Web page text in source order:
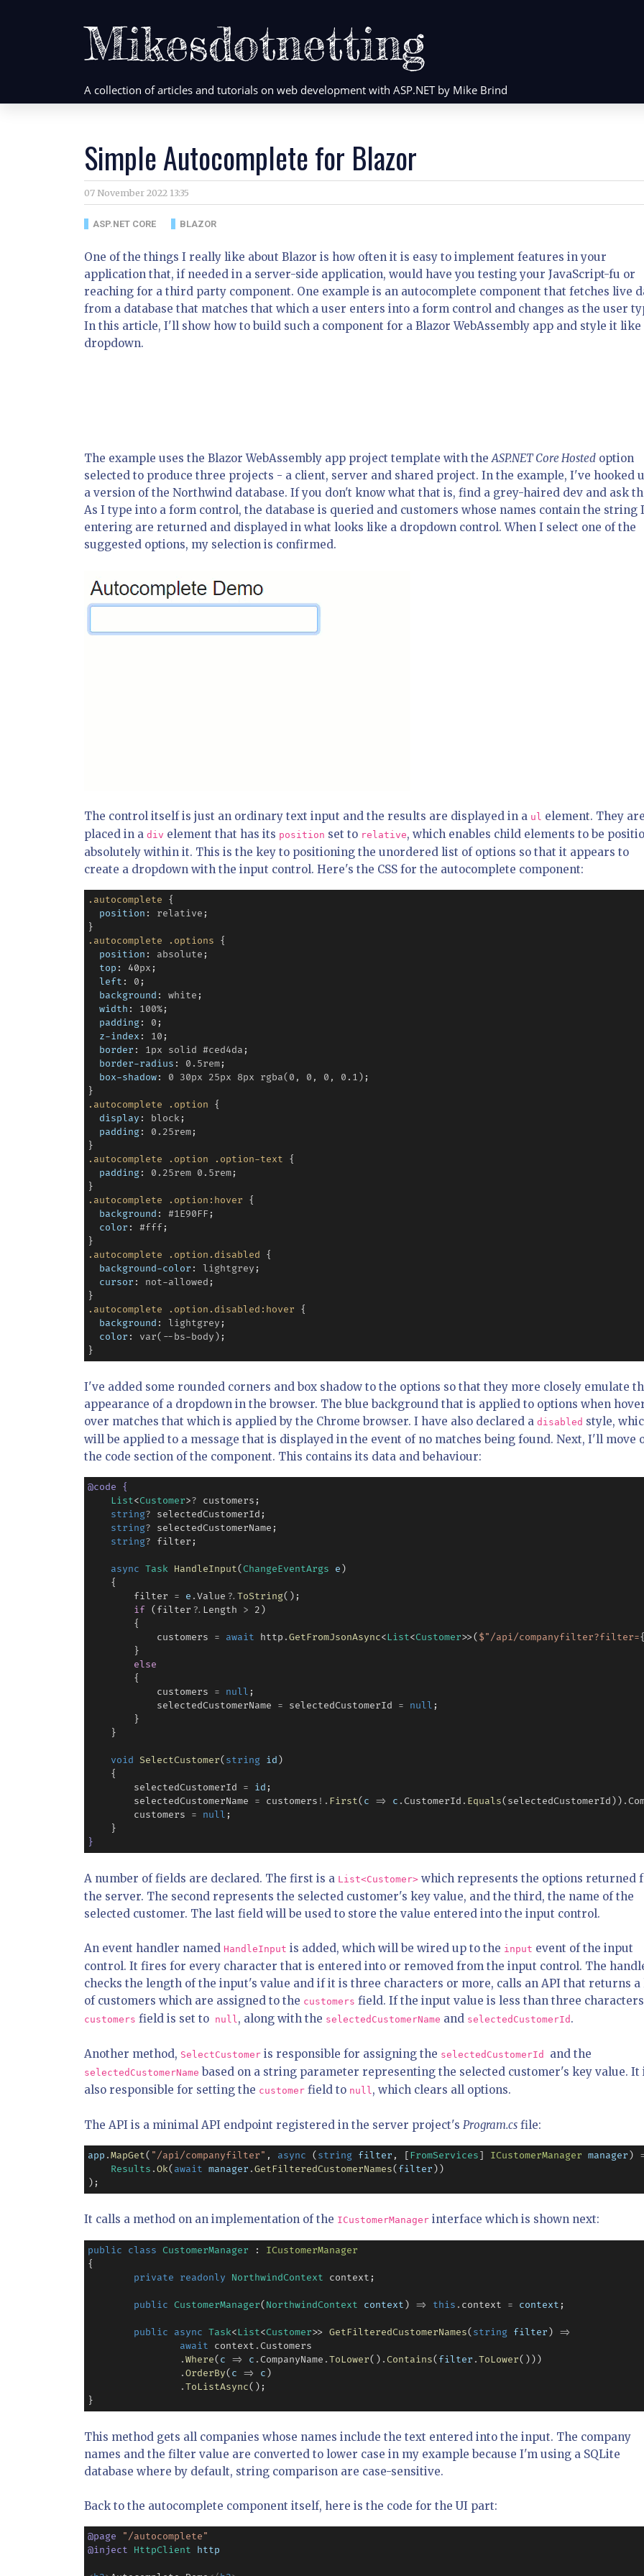
Mikesdotnetting
A collection of articles and tutorials on web development with ASP.NET by Mike Brind
Simple Autocomplete for Blazor
07 November 2022 13:35
ASP.NET CORE BLAZOR
One of the things I really like about Blazor is how often it is easy to implement features in your
application that, if needed in a server-side application, would have you testing your JavaScript-fu or
reaching for a third party component. One example is an autocomplete component that fetches live
from a database that matches that which a user enters into a form control and changes as the user
In this article, I'll show how to build such a component for a Blazor WebAssembly app and style it like
dropdown.
The example uses the Blazor WebAssembly app project template with theASP.NET Core Hosted option
selected to produce three projects - a client, server and shared project. In the example, I've hooked
a version of the Northwind database. If you don't know what that is, find a grey-haired dev and ask
As I type into a form control, the database is queried and customers whose names contain the string
entering are returned and displayed in what looks like a dropdown control. When I select one of the
suggested options, my selection is confirmed.
The control itself is just an ordinary text input and the results are displayed in a ul element. They are
placed in a div element that has its position set to relative, which enables child elements to be
absolutely within it. This is the key to positioning the unordered list of options so that it appears to
create a dropdown with the input control. Here's the CSS for the autocomplete component:
.autocomplete {
position : relative ;
.autocomplete
.options {
position : absolute ;
top : 40px ;
left : 0 ;
background : white ;
width : 100%;
padding: 0 ;
z-index : 10 ;
border : 1px solid #ced4da ;
border-radius : 0.5rem;
box-shadow: 0 30px 25px 8px rgba(0, 0, 0, 0.1) ;
.autocomplete
.option {
display : block;
padding: 0.25rem;
.autocomplete
.option .option-text {
padding: 0.25rem 0.5rem;
.autocomplete
.option:hover {
background : #1E90FF;
color : #fff;
.autocomplete
.option.disabled {
background-color : lightgrey ;
cursor : not-allowed ;
.autocomplete
.option.disabled:hover {
background : lightgrey ;
color : var(--bs-body) ;
I've added some rounded corners and box shadow to the options so that they more closely emulate
appearance of a dropdown in the browser. The blue background that is applied to options when
over matches that which is applied by the Chrome browser. I have also declared a disabled style,
will be applied to a message that is displayed in the event of no matches being found. Next, I'll move
the code section of the component. This contains its data and behaviour:
@code
{
List<Customer>? customers;
string? selectedCustomerId;
string? selectedCustomerName;
string? filter;
async Task HandleInput( ChangeEventArgs e )
{
filter = e .Value ?. ToString();
if (filter ?. Length > 2 )
{
customers = await http .GetFromJsonAsync<List<Customer>>( $"/api/companyfilter?filter=
}
else
{
customers = null ;
selectedCustomerName = selectedCustomerId = null ;
}
}
void SelectCustomer( string id )
{
selectedCustomerId = id ;
selectedCustomerName = customers ! . First( c => c .CustomerId . Equals(selectedCustomerId)) .
customers = null ;
}
A number of fields are declared. The first is a List<Customer> which represents the options returned
the server. The second represents the selected customer's key value, and the third, the name of the
selected customer. The last field will be used to store the value entered into the input control.
An event handler named HandleInput is added, which will be wired up to the input event of the input
control. It fires for every character that is entered into or removed from the input control. The
checks the length of the input's value and if it is three characters or more, calls an API that returns a
of customers which are assigned to the customers field. If the input value is less than three
customers field is set to null, along with the selectedCustomerName and selectedCustomerId .
Another method, SelectCustomer is responsible for assigning the selectedCustomerId and the
selectedCustomerName based on a string parameter representing the selected customer's key value. It
also responsible for setting the customer field to null, which clears all options.
The API is a minimal API endpoint registered in the server project's Program.cs file:
app .MapGet( "/api/companyfilter" , async ( string filter , [FromServices] ICustomerManager manager )
Results .Ok( await manager .GetFilteredCustomerNames( filter ))
);
It calls a method on an implementation of the ICustomerManager interface which is shown next:
public class CustomerManager : ICustomerManager
{
private
readonly NorthwindContext context;
public CustomerManager( NorthwindContext context ) => this . context = context ;
public async Task<List<Customer>> GetFilteredCustomerNames( string filter ) =>
await context .Customers
.Where( c => c .CompanyName .ToLower() .Contains( filter .ToLower()))
.OrderBy( c => c )
.ToListAsync();
}
This method gets all companies whose names include the text entered into the input. The company
names and the filter value are converted to lower case in my example because I'm using a SQLite
database where by default, string comparison are case-sensitive.
Back to the autocomplete component itself, here is the code for the UI part:
@page
"/autocomplete"
@inject HttpClient http